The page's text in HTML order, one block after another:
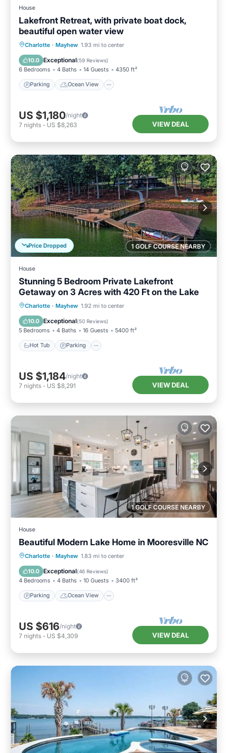
House
Lakefront Retreat, with private boat dock,
beautiful open water view
Charlotte · Mayhew 1.93 mi to center
10.0 Exceptional(59 Reviews)
6 Bedrooms 4 Baths 14 Guests 4350 ft²
Parking Ocean View
Parking
Ocean View
Balcony/Terrace
US $1,180/night
7 nights - US $8,263 VIEW DEAL
1 GOLF COURSE NEARBY
Price Dropped
House
Stunning 5 Bedroom Private Lakefront
Getaway on 3 Acres with 420 Ft on the Lake
Charlotte · Mayhew 1.92 mi to center
10.0 Exceptional(50 Reviews)
5 Bedrooms 4 Baths 16 Guests 5400 ft²
Hot Tub Parking
Hot Tub Parking
Kitchen
US $1,184/night
7 nights - US $8,291 VIEW DEAL
1 GOLF COURSE NEARBY
House
Beautiful Modern Lake Home in Mooresville NC
Charlotte · Mayhew 1.83 mi to center
10.0 Exceptional(46 Reviews)
4 Bedrooms 4 Baths 10 Guests 3400 ft²
Parking Ocean View
Parking
Ocean View
Balcony/Terrace
US $616/night
7 nights - US $4,309 VIEW DEAL